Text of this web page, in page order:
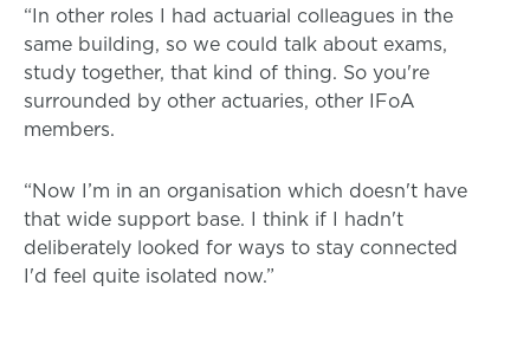
“In other roles I had actuarial colleagues in the
same building, so we could talk about exams,
study together, that kind of thing. So you're
surrounded by other actuaries, other IFoA
members.
“Now I’m in an organisation which doesn't have
that wide support base. I think if I hadn't
deliberately looked for ways to stay connected
I'd feel quite isolated now.”